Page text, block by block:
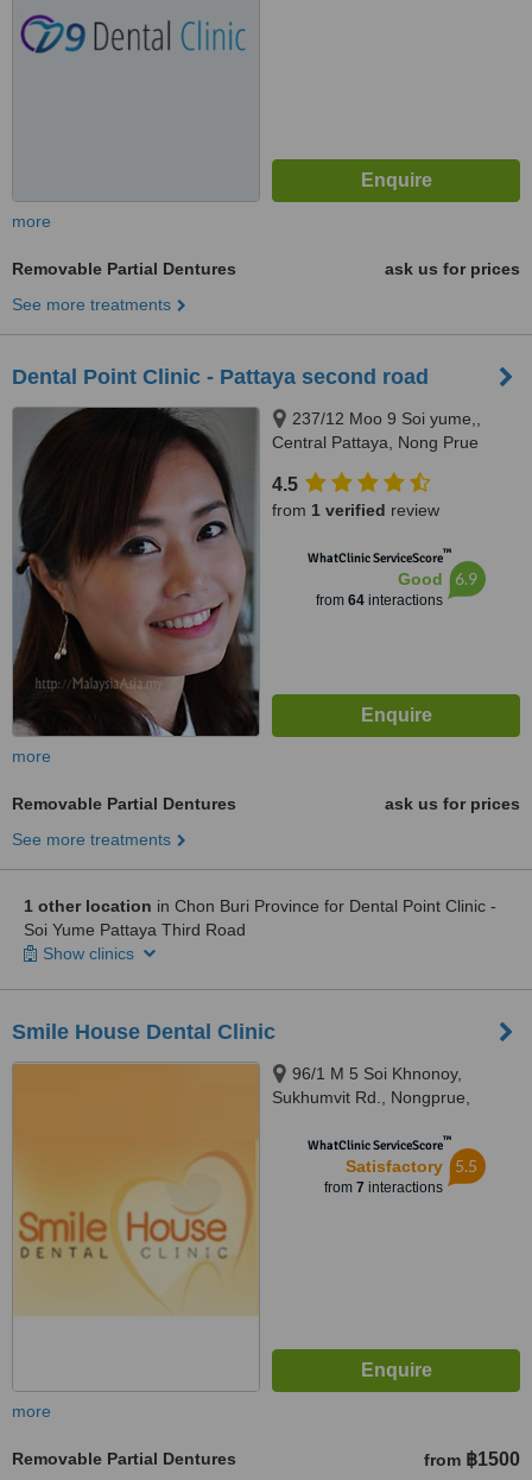
more
Removable Partial Dentures
ask us for prices
See more treatments
Dental Point Clinic - Pattaya second road
237/12 Moo 9 Soi yume,,
Central Pattaya, Nong Prue
4.5
from 1 verified review
WhatClinic ServiceScore™
Good
from 64interactions
6.9
more
Removable Partial Dentures
ask us for prices
See more treatments
1 other location in Chon Buri Province for Dental Point Clinic -
Soi Yume Pattaya Third Road
Show clinics
Smile House Dental Clinic
96/1 M 5 Soi Khnonoy,
Sukhumvit Rd., Nongprue,
WhatClinic ServiceScore™
Satisfactory
from 7 interactions
5.5
more
Removable Partial Dentures from ฿1500